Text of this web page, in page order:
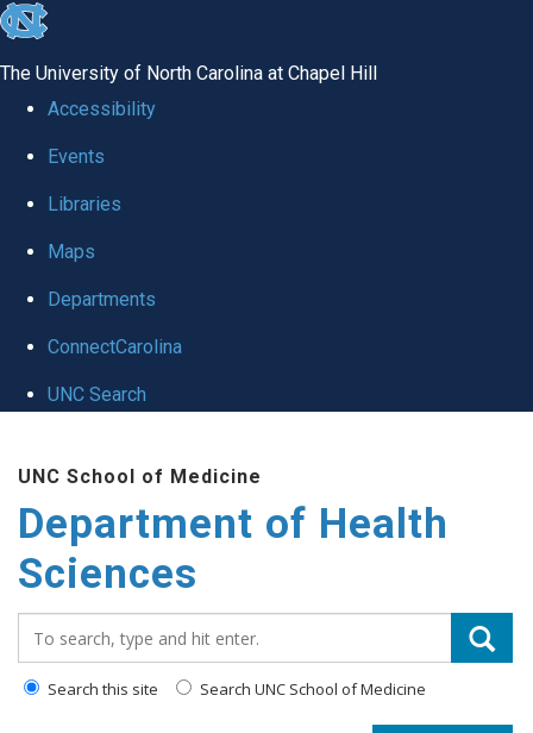
skip
global
The University of North Carolina at Chapel Hill
Accessibility
Events
Libraries
Maps
Departments
ConnectCarolina
UNC Search
main
content
UNC School of Medicine
Department of Health
Sciences
Search this site Search UNC School of Medicine